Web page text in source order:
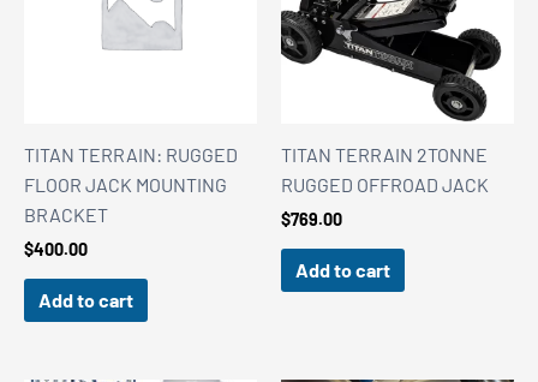
TITAN TERRAIN: RUGGED
FLOOR JACK MOUNTING
BRACKET
$400.00
Add to cart
TITAN TERRAIN 2TONNE
RUGGED OFFROAD JACK
$769.00
Add to cart